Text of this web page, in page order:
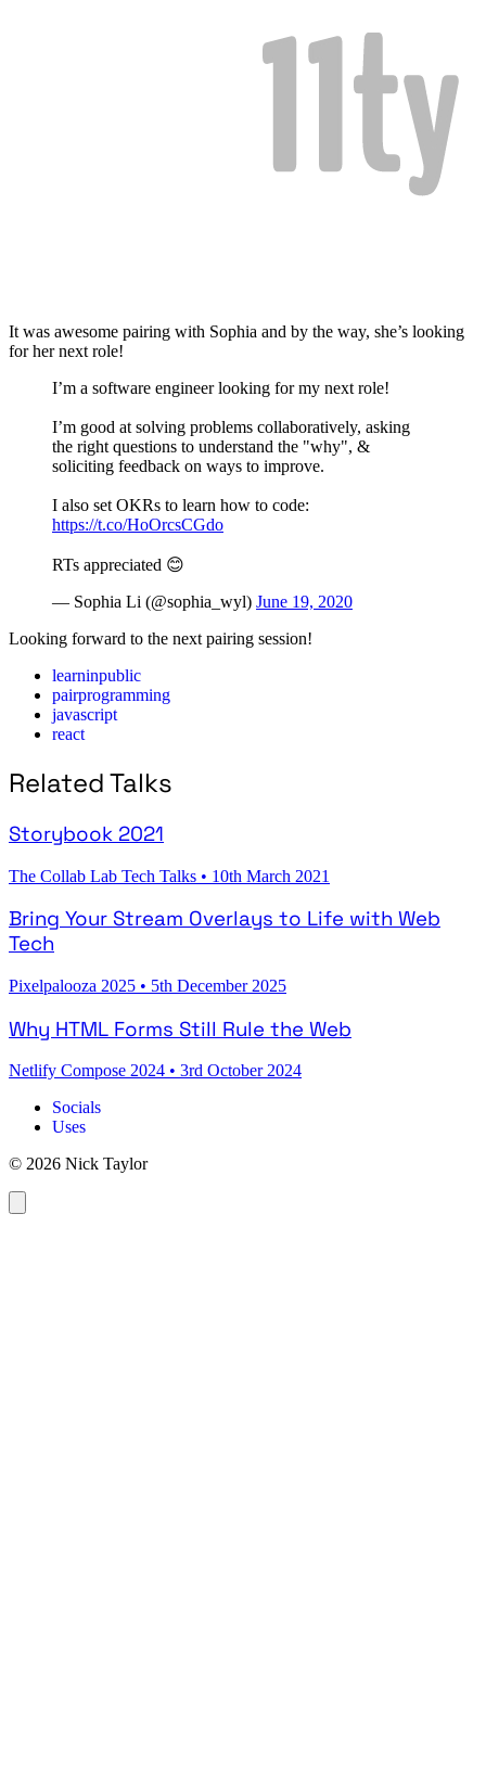
It was awesome pairing with Sophia and by the way, she’s looking
for her next role!
I’m a software engineer looking for my next role!
I’m good at solving problems collaboratively, asking
the right questions to understand the "why", &
soliciting feedback on ways to improve.
I also set OKRs to learn how to code:
https://t.co/HoOrcsCGdo
RTs appreciated 😊
— Sophia Li (@sophia_wyl) June 19, 2020
Looking forward to the next pairing session!
learninpublic
pairprogramming
javascript
react
Related Talks
Storybook 2021
The Collab Lab Tech Talks • 10th March 2021
Bring Your Stream Overlays to Life with Web
Tech
Pixelpalooza 2025 • 5th December 2025
Why HTML Forms Still Rule the Web
Netlify Compose 2024 • 3rd October 2024
Socials
Uses
© 2026 Nick Taylor